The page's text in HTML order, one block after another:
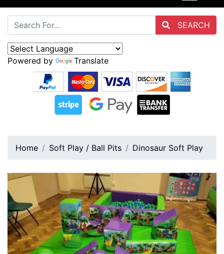
SEARCH
Powered by Translate
Home Soft Play / Ball Pits Dinosaur Soft Play